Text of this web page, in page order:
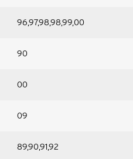
96,97,98,98,99,00
90
00
09
89,90,91,92